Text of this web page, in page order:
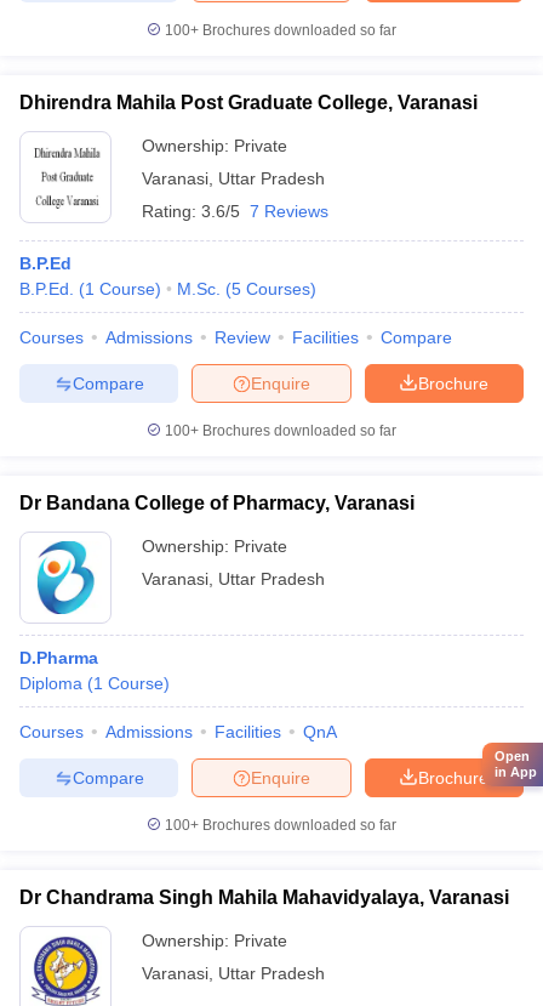
100+ Brochures downloaded so far
Dhirendra Mahila Post Graduate College, Varanasi
Ownership: Private
Varanasi Uttar Pradesh
Rating: 3.6/5 7 Reviews
B.P.Ed
B.P.Ed.
(1 Course) M.Sc. (5 Courses)
Courses Admissions Review Facilities Compare
Brochure
Enquire
Compare
100+ Brochures downloaded so far
Dr Bandana College of Pharmacy, Varanasi
Ownership: Private
Varanasi Uttar Pradesh
D.Pharma
Diploma (1 Course)
Courses Admissions Facilities QnA
Brochure
Enquire
Compare
100+ Brochures downloaded so far
Dr Chandrama Singh Mahila Mahavidyalaya, Varanasi
Ownership: Private
Varanasi Uttar Pradesh
Open
in App